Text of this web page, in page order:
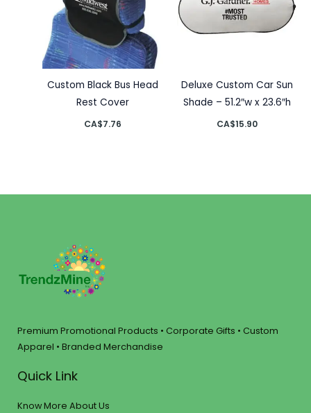
Custom Black Bus Head
Rest Cover
CA$7.76
Deluxe Custom Car Sun
Shade – 51.2″w x 23.6″h
CA$15.90
Premium Promotional Products • Corporate Gifts • Custom
Apparel • Branded Merchandise
Quick Link
Know More About Us